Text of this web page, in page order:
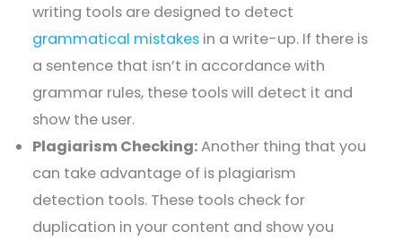
writing tools are designed to detect
grammatical mistakes in a write-up. If there is
a sentence that isn’t in accordance with
grammar rules, these tools will detect it and
show the user.
Plagiarism Checking:Another thing that you
can take advantage of is plagiarism
detection tools. These tools check for
duplication in your content and show you